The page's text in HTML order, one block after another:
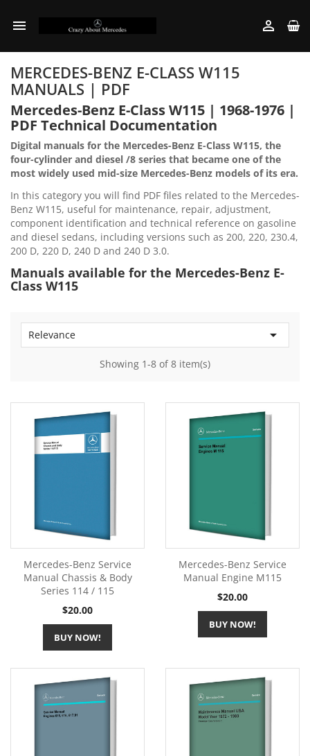
 
MERCEDES-BENZ E-CLASS W115
MANUALS | PDF
Mercedes-Benz E-Class W115 | 1968-1976 |
PDF Technical Documentation
Digital manuals for the Mercedes-Benz E-Class W115, the
four-cylinder and diesel /8 series that became one of the
most widely used mid-size Mercedes-Benz models of its era.
In this category you will find PDF files related to the Mercedes-
Benz W115, useful for maintenance, repair, adjustment,
component identification and technical reference on gasoline
and diesel sedans, including versions such as 200, 220, 230.4,
200 D, 220 D, 240 D and 240 D 3.0.
Manuals available for the Mercedes-Benz E-
Class W115
Relevance 
Showing 1-8 of 8 item(s)
Mercedes-Benz Service
Manual Chassis & Body
Series 114 / 115
Price
$20.00
BUY NOW!
Mercedes-Benz Service
Manual Engine M115
Price
$20.00
BUY NOW!